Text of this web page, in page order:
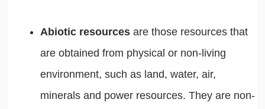
Abiotic resources are those resources that
are obtained from physical or non-living
environment, such as land, water, air,
minerals and power resources. They are non-